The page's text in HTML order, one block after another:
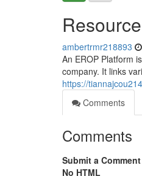
ambertrmr218893
An EROP Platform
company. It links
https://
Comments
Comments
Submit a Comment
No HTML